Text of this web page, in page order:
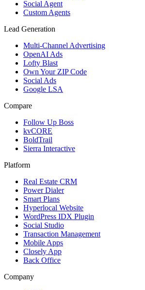
Social Agent
Custom Agents
Lead Generation
Multi-Channel Advertising
OpenAI Ads
Lofty Blast
Own Your ZIP Code
Social Ads
Google LSA
Compare
Follow Up Boss
kvCORE
BoldTrail
Sierra Interactive
Platform
Real Estate CRM
Power Dialer
Smart Plans
Hyperlocal Website
WordPress IDX Plugin
Social Studio
Transaction Management
Mobile Apps
Closely App
Back Office
Company